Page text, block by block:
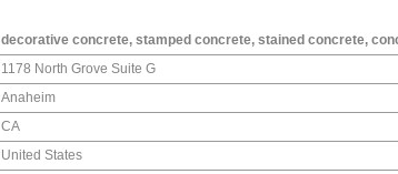
decorative concrete, stamped concrete, stained concrete,
1178 North Grove Suite G
Anaheim
CA
United States